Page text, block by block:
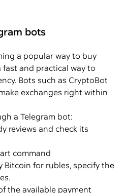
bots
a popular way to buy
and practical way to
Bots such as CryptoBot
exchanges right within
a Telegram bot:
reviews and check its
command
Bitcoin for rubles, specify the
the available payment